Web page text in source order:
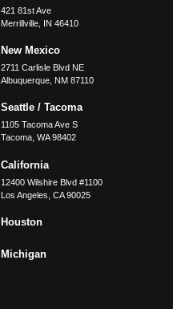
421 81st Ave
Merrillville, IN 46410
New Mexico
2711 Carlisle Blvd NE
Albuquerque, NM 87110
Seattle / Tacoma
1105 Tacoma Ave S
Tacoma, WA 98402
California
12400 Wilshire Blvd #1100
Los Angeles CA 90025
Houston
Michigan